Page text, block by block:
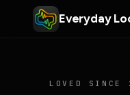
Everyday
LOVED SINCE